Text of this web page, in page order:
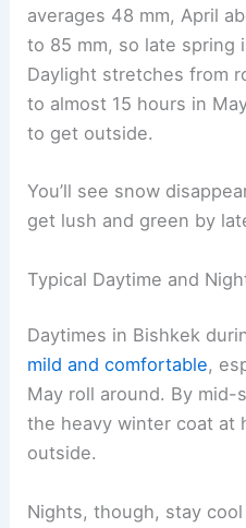
averages 48 mm, April
to 85 mm, so late spring
Daylight stretches from
to almost 15 hours in
to get outside.
You’ll see snow
get lush and green by
Typical Daytime and
Daytimes in Bishkek
mild and comfortable,
May roll around. By mid-
the heavy winter coat at
outside.
Nights, though, stay